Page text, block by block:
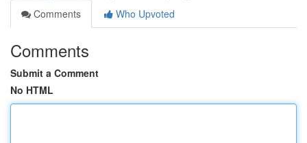
Comments
Who Upvoted
Comments
Submit a Comment
No HTML